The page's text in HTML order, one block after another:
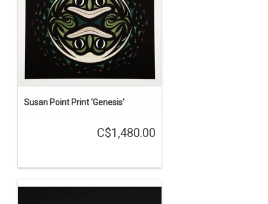
Susan Point Print 'Genesis'
C$1,480.00